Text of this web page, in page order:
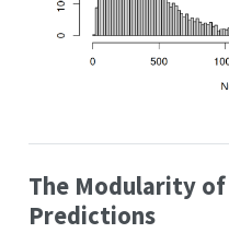
The Modularity of
Predictions